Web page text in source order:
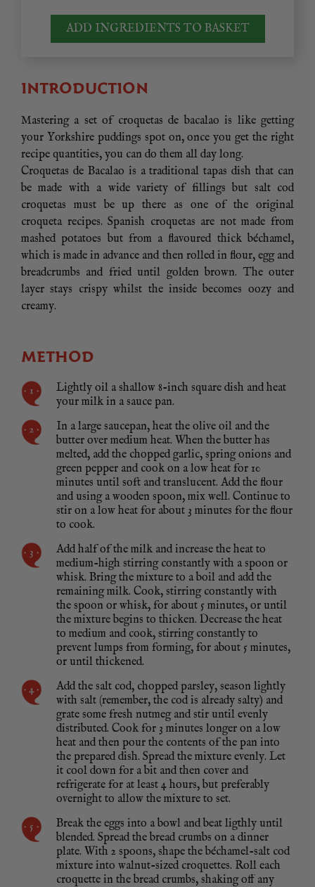
ADD INGREDIENTS TO BASKET
INTRODUCTION
Mastering a set of croquetas de bacalao is like getting
your Yorkshire puddings spot on, once you get the right
recipe quantities, you can do them all day long.
Croquetas de Bacalao is a traditional tapas dish that can
be made with a wide variety of fillings but salt cod
croquetas must be up there as one of the original
croqueta recipes. Spanish croquetas are not made from
mashed potatoes but from a flavoured thick béchamel,
which is made in advance and then rolled in flour, egg and
breadcrumbs and fried until golden brown. The outer
layer stays crispy whilst the inside becomes oozy and
creamy.
METHOD
Lightly oil a shallow 8-inch square dish and heat
your milk in a sauce pan.
In a large saucepan, heat the olive oil and the
butter over medium heat. When the butter has
melted, add the chopped garlic, spring onions and
green pepper and cook on a low heat for 10
minutes until soft and translucent. Add the flour
and using a wooden spoon, mix well. Continue to
stir on a low heat for about 3 minutes for the flour
to cook.
Add half of the milk and increase the heat to
medium-high stirring constantly with a spoon or
whisk. Bring the mixture to a boil and add the
remaining milk. Cook, stirring constantly with
the spoon or whisk, for about 5 minutes, or until
the mixture begins to thicken. Decrease the heat
to medium and cook, stirring constantly to
prevent lumps from forming, for about 5 minutes,
or until thickened.
Add the salt cod, chopped parsley, season lightly
with salt (remember, the cod is already salty) and
grate some fresh nutmeg and stir until evenly
distributed. Cook for 3 minutes longer on a low
heat and then pour the contents of the pan into
the prepared dish. Spread the mixture evenly. Let
it cool down for a bit and then cover and
refrigerate for at least 4 hours, but preferably
overnight to allow the mixture to set.
Break the eggs into a bowl and beat ligthly until
blended. Spread the bread crumbs on a dinner
plate. With 2 spoons, shape the béchamel-salt cod
mixture into walnut-sized croquettes. Roll each
croquette in the bread crumbs, shaking off any